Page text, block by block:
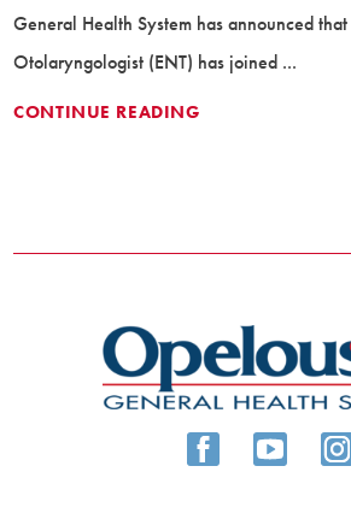
General Health System has announced
Otolaryngologist (ENT) has joined ...
CONTINUE READING